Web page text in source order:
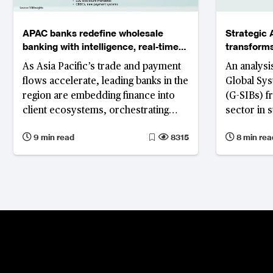
APAC banks redefine wholesale
banking with intelligence, real-time
liquidity and embedded ecosystems
As Asia Pacific’s trade and payment
flows accelerate, leading banks in the
region are embedding finance into
client ecosystems, orchestrating
resilient, sustainable growth.
9 min read 8315
Strategic
An
Global
(G-SIBs)
sector in
platform
Chase’s
looks like
8 min